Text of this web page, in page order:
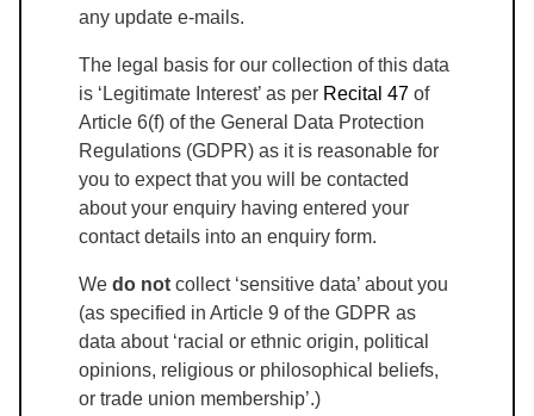
any update e-mails.
The legal basis for our collection of this data
is ‘Legitimate Interest’ as per Recital 47 of
Article 6(f) of the General Data Protection
Regulations (GDPR) as it is reasonable for
you to expect that you will be contacted
about your enquiry having entered your
contact details into an enquiry form.
We do not collect ‘sensitive data’ about you
(as specified in Article 9 of the GDPR as
data about ‘racial or ethnic origin, political
opinions, religious or philosophical beliefs,
or trade union membership’.)